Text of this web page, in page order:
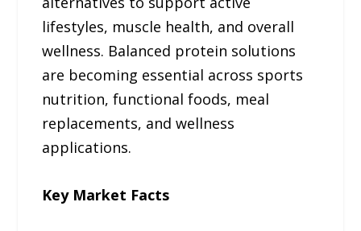
lifestyles, muscle health, and overall
wellness. Balanced protein solutions
are becoming essential across sports
nutrition, functional foods, meal
replacements, and wellness
applications.
Key Market Facts